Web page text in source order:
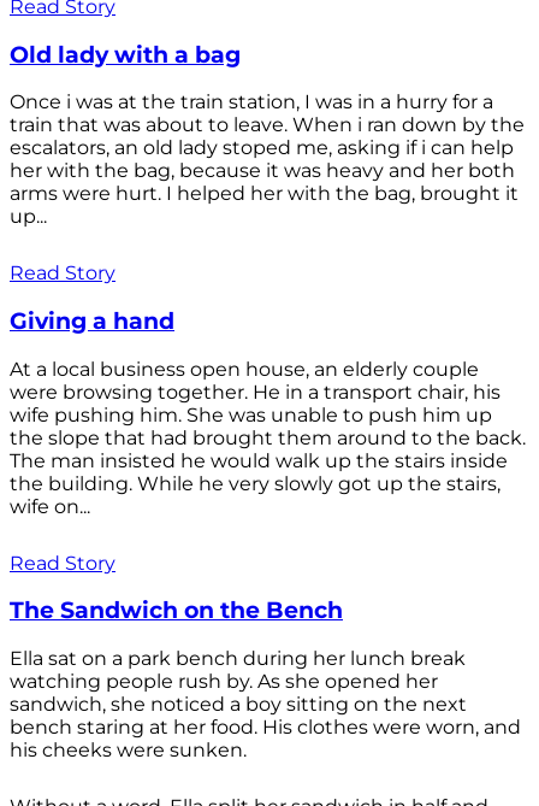
Read Story
Old lady with a bag
Once i was at the train station, I was in a hurry for a
train that was about to leave. When i ran down by the
escalators, an old lady stoped me, asking if i can help
her with the bag, because it was heavy and her both
arms were hurt. I helped her with the bag, brought it
up...
Read Story
Giving a hand
At a local business open house, an elderly couple
were browsing together. He in a transport chair, his
wife pushing him. She was unable to push him up
the slope that had brought them around to the back.
The man insisted he would walk up the stairs inside
the building. While he very slowly got up the stairs,
wife on...
Read Story
The Sandwich on the Bench
Ella sat on a park bench during her lunch break
watching people rush by. As she opened her
sandwich, she noticed a boy sitting on the next
bench staring at her food. His clothes were worn, and
his cheeks were sunken.